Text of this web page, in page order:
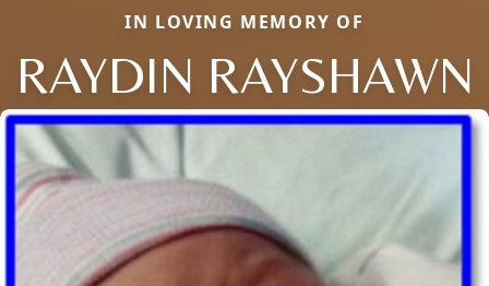
IN LOVING MEMORY OF
RAYDIN RAYSHAWN